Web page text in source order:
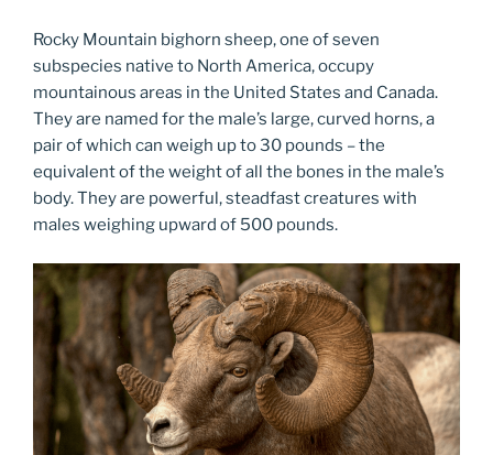
Rocky Mountain bighorn sheep, one of seven
subspecies native to North America, occupy
mountainous areas in the United States and Canada.
They are named for the male’s large, curved horns, a
pair of which can weigh up to 30 pounds – the
equivalent of the weight of all the bones in the male’s
body. They are powerful, steadfast creatures with
males weighing upward of 500 pounds.